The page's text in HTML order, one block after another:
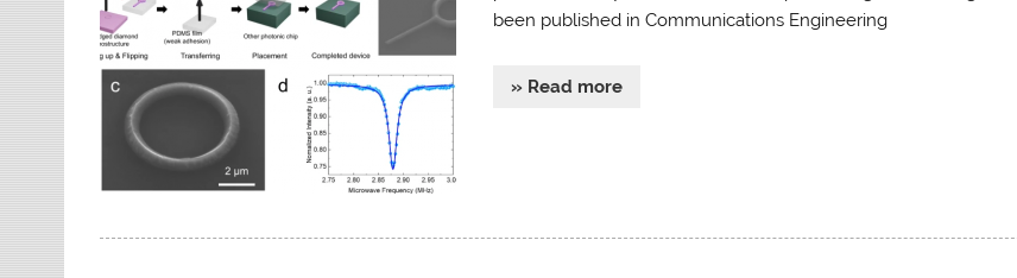
been published in Communications Engineering
» Read more